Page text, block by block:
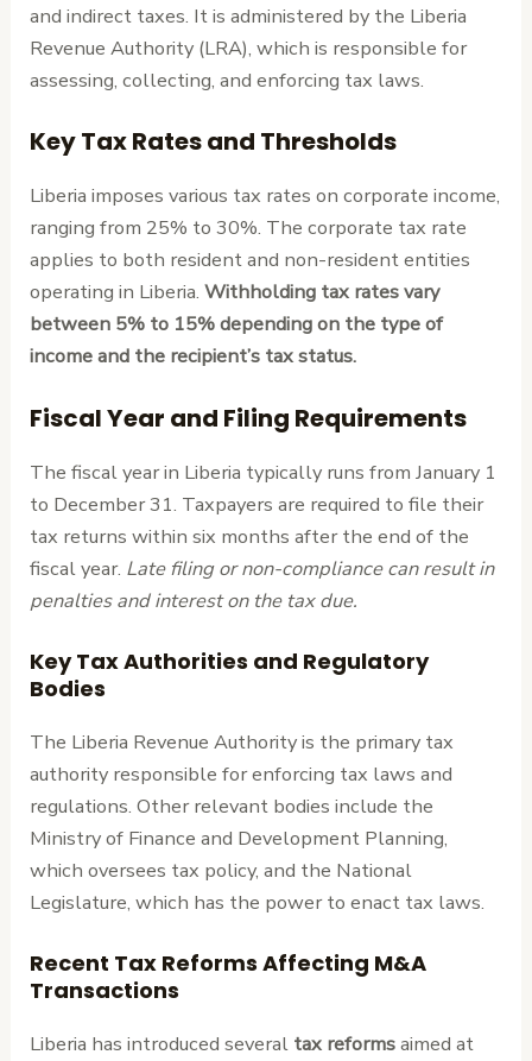
and indirect taxes. It is administered by the Liberia
Revenue Authority (LRA), which is responsible for
assessing, collecting, and enforcing tax laws.
Key Tax Rates and Thresholds
Liberia imposes various tax rates on corporate income,
ranging from 25% to 30%. The corporate tax rate
applies to both resident and non-resident entities
operating in Liberia.Withholding tax rates vary
between 5% to 15% depending on the type of
income and the recipient’s tax status.
Fiscal Year and Filing Requirements
The fiscal year in Liberia typically runs from January 1
to December 31. Taxpayers are required to file their
tax returns within six months after the end of the
fiscal year. Late filing or non-compliance can result in
penalties and interest on the tax due.
Key Tax Authorities and Regulatory
Bodies
The Liberia Revenue Authority is the primary tax
authority responsible for enforcing tax laws and
regulations. Other relevant bodies include the
Ministry of Finance and Development Planning,
which oversees tax policy, and the National
Legislature, which has the power to enact tax laws.
Recent Tax Reforms Affecting M&A
Transactions
Liberia has introduced several tax reformsaimed at